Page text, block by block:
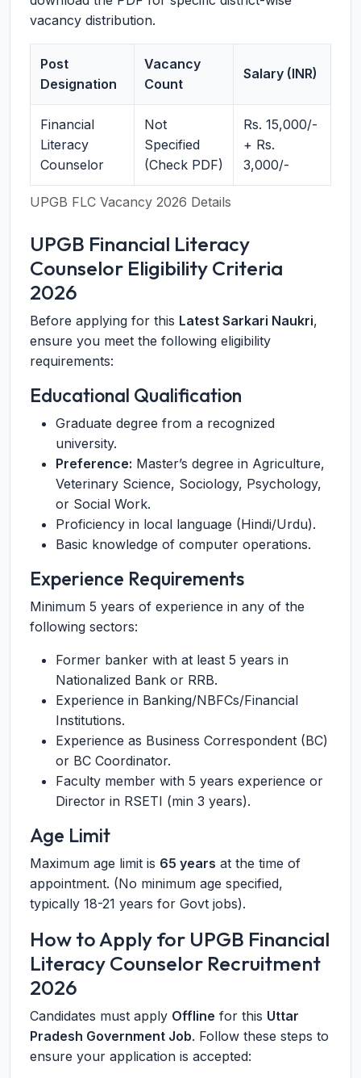
vacancy distribution.
UPGB FLC Vacancy 2026 Details
Post
Designation
Vacancy
Count
Salary (INR)
Financial
Literacy
Counselor
Not
Specified
(Check PDF)
Rs. 15,000/-
+ Rs.
3,000/-
UPGB Financial Literacy
Counselor Eligibility Criteria
2026
Before applying for this Latest Sarkari Naukri,
ensure you meet the following eligibility
requirements:
Educational Qualification
Graduate degree from a recognized
university.
Preference: Master’s degree in Agriculture,
Veterinary Science, Sociology, Psychology,
or Social Work.
Proficiency in local language (Hindi/Urdu).
Basic knowledge of computer operations.
Experience Requirements
Minimum 5 years of experience in any of the
following sectors:
Former banker with at least 5 years in
Nationalized Bank or RRB.
Experience in Banking/NBFCs/Financial
Institutions.
Experience as Business Correspondent (BC)
or BC Coordinator.
Faculty member with 5 years experience or
Director in RSETI (min 3 years).
Age Limit
Maximum age limit is 65 years at the time of
appointment. (No minimum age specified,
typically 18-21 years for Govt jobs).
How to Apply for UPGB Financial
Literacy Counselor Recruitment
2026
Candidates must apply Offline for this Uttar
Pradesh Government Job. Follow these steps to
ensure your application is accepted: